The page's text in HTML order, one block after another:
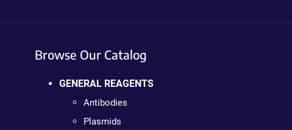
Browse Our Catalog
GENERAL REAGENTS
Antibodies
Plasmids